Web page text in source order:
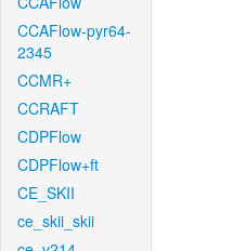
CCAFlow-pyr64-
2345
CCMR+
CCRAFT
CDPFlow
CDPFlow+ft
CE_SKII
ce_skii_skii